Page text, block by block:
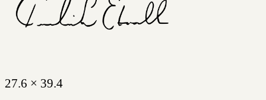
27.6 × 39.4